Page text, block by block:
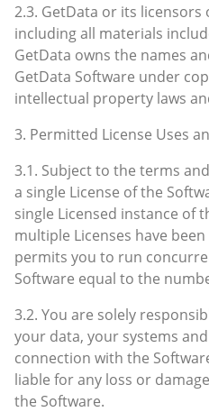
2.3. GetData or its licensors
including all materials
GetData owns the names
GetData Software under
intellectual property laws
3. Permitted License Uses
3.1. Subject to the terms
a single License of the
single Licensed instance of
multiple Licenses have
permits you to run
Software equal to the
3.2. You are solely
your data, your systems
connection with the
liable for any loss or
the Software.